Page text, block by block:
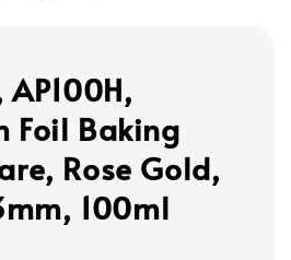
Foil Baking
Rose Gold,
100ml